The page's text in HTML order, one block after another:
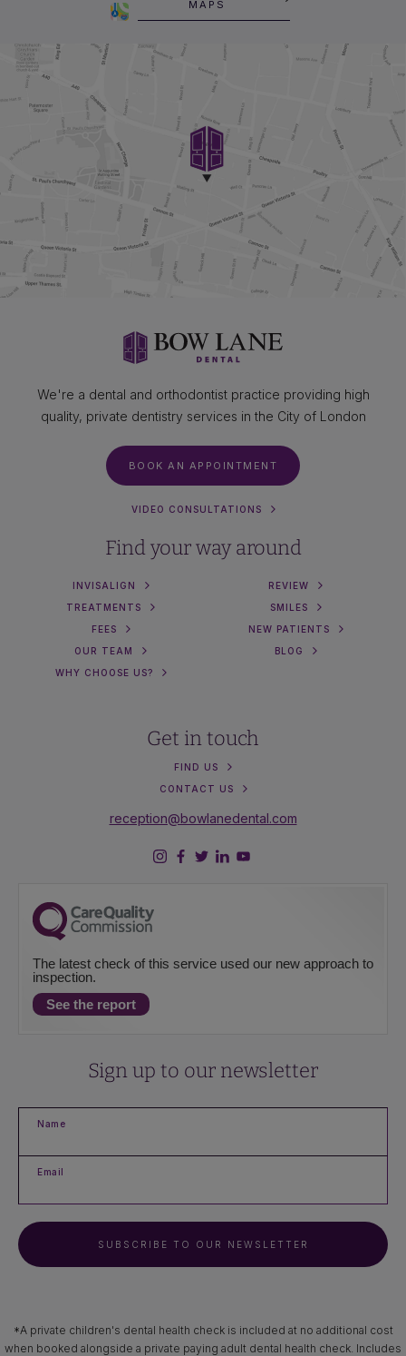
MAPS
We're a dental and orthodontist practice providing high
quality, private dentistry services in the City of London
BOOK AN APPOINTMENT
VIDEO CONSULTATIONS
Find your way around
INVISALIGN
REVIEW
TREATMENTS
SMILES
FEES
NEW PATIENTS
OUR TEAM
BLOG
WHY CHOOSE US?
Get in touch
FIND US
CONTACT US
reception@bowlanedental.com
The latest check of this service used our new approach to
inspection.
See the report
Sign up to our newsletter
Name
Email
SUBSCRIBE TO OUR NEWSLETTER
*A private children's dental health check is included at no additional cost
when booked alongside a private paying adult dental health check. Includes